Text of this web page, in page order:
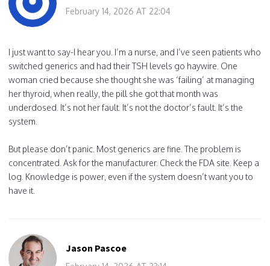
February 14, 2026 AT 22:04
I just want to say-I hear you. I’m a nurse, and I’ve seen patients who
switched generics and had their TSH levels go haywire. One
woman cried because she thought she was ‘failing’ at managing
her thyroid, when really, the pill she got that month was
underdosed. It’s not her fault. It’s not the doctor’s fault. It’s the
system.
But please don’t panic. Most generics are fine. The problem is
concentrated. Ask for the manufacturer. Check the FDA site. Keep a
log. Knowledge is power, even if the system doesn’t want you to
have it.
Jason Pascoe